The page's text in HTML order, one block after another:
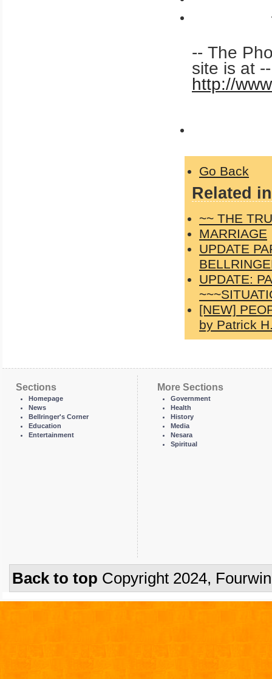
-- The
site is at
http://
Go Back
Related
~~ THE
MARRIAGE
UPDATE
UPDATE:
[NEW]
by Patrick
Sections
Homepage
News
Bellringer's Corner
Education
Entertainment
More Sections
Government
Health
History
Media
Nesara
Spiritual
Back to top Copyright 2024,